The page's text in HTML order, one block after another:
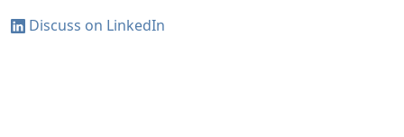
Discuss on LinkedIn